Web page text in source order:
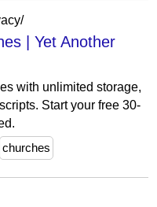
| Yet Another
with unlimited storage,
Start your free 30-
churches